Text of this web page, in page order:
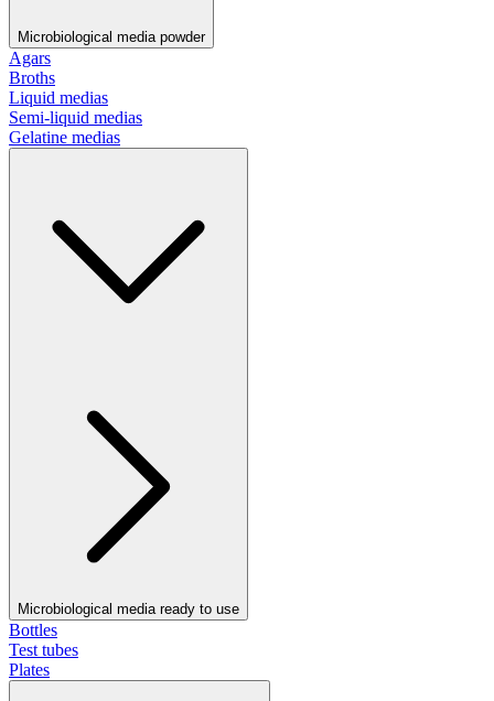
Microbiological media powder
Agars
Broths
Liquid medias
Semi-liquid medias
Gelatine medias
Microbiological media ready to use
Bottles
Test tubes
Plates